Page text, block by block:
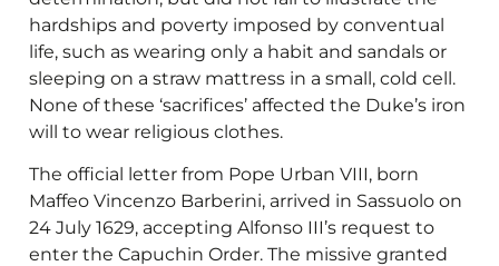
hardships and poverty imposed by conventual
life, such as wearing only a habit and sandals or
sleeping on a straw mattress in a small, cold cell.
None of these ‘sacrifices’ affected the Duke’s iron
will to wear religious clothes.
The official letter from Pope Urban VIII, born
Maffeo Vincenzo Barberini, arrived in Sassuolo on
24 July 1629, accepting Alfonso III’s request to
enter the Capuchin Order. The missive granted